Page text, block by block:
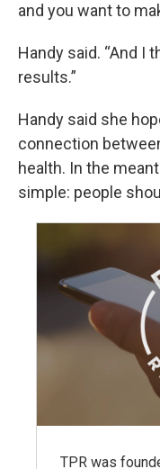
and you want to
Handy said. “And I
results.”
Handy said she
connection
health. In the
simple: people
TPR was